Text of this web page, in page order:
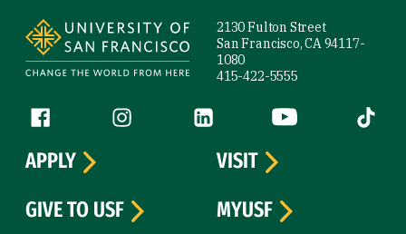
2130 Fulton Street
San Francisco, CA 94117-
1080
415-422-5555
Follow us
Facebook (link is external)
Instagram (link is external)
LinkedIn (link is external)
YouTube (link is
Tiktok
APPLY
VISIT
GIVE TO USF
MYUSF